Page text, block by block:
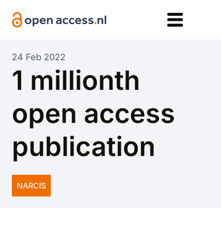
24 Feb 2022
1 millionth
open access
publication
NARCIS